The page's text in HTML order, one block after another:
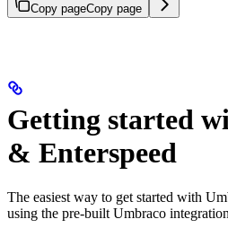
Copy pageCopy page
Getting started
& Enterspeed
The easiest way to get started with
using the pre-built Umbraco